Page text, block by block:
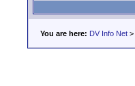
You are here: DV Info Net >